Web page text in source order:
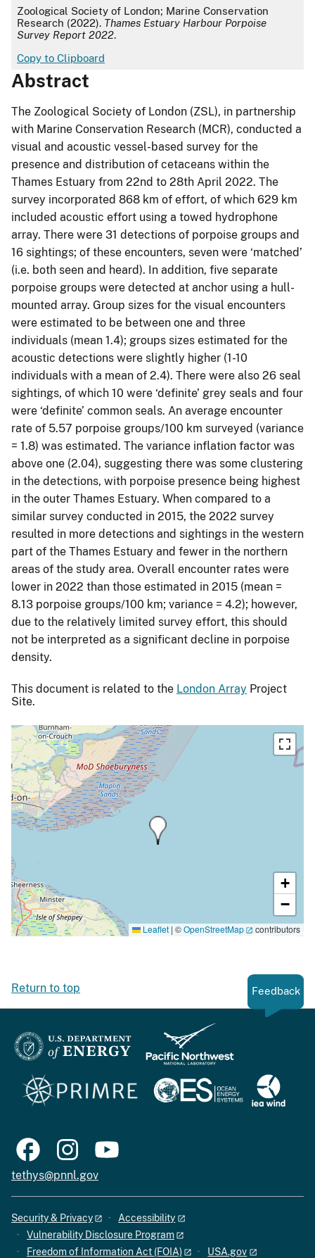
APA
Zoological Society of London; Marine Conservation
Research (2022). Thames Estuary Harbour Porpoise
Survey Report 2022.
Copy to Clipboard
Abstract
The Zoological Society of London (ZSL), in partnership
with Marine Conservation Research (MCR), conducted a
visual and acoustic vessel-based survey for the
presence and distribution of cetaceans within the
Thames Estuary from 22nd to 28th April 2022. The
survey incorporated 868 km of effort, of which 629 km
included acoustic effort using a towed hydrophone
array. There were 31 detections of porpoise groups and
16 sightings; of these encounters, seven were ‘matched’
(i.e. both seen and heard). In addition, five separate
porpoise groups were detected at anchor using a hull-
mounted array. Group sizes for the visual encounters
were estimated to be between one and three
individuals (mean 1.4); groups sizes estimated for the
acoustic detections were slightly higher (1-10
individuals with a mean of 2.4). There were also 26 seal
sightings, of which 10 were ‘definite’ grey seals and four
were ‘definite’ common seals. An average encounter
rate of 5.57 porpoise groups/100 km surveyed (variance
= 1.8) was estimated. The variance inflation factor was
above one (2.04), suggesting there was some clustering
in the detections, with porpoise presence being highest
in the outer Thames Estuary. When compared to a
similar survey conducted in 2015, the 2022 survey
resulted in more detections and sightings in the western
part of the Thames Estuary and fewer in the northern
areas of the study area. Overall encounter rates were
lower in 2022 than those estimated in 2015 (mean =
8.13 porpoise groups/100 km; variance = 4.2); however,
due to the relatively limited survey effort, this should
not be interpreted as a significant decline in porpoise
density.
This document is related to the London Array Project
Site.
+
−
Leaflet | ©OpenStreetMap contributors
Return to top Feedback
tethys@pnnl.gov
Security & Privacy
Accessibility
Vulnerability Disclosure Program
Freedom of Information Act (FOIA)
USA.gov